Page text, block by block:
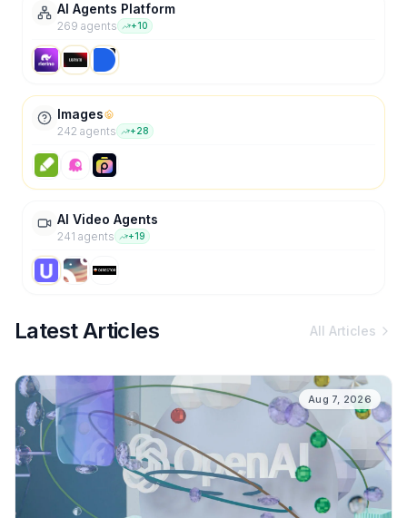
AI Agents Platform
269 agents +10
Images
242 agents +28
AI Video Agents
241 agents +19
Latest Articles All Articles
Aug 7, 2026